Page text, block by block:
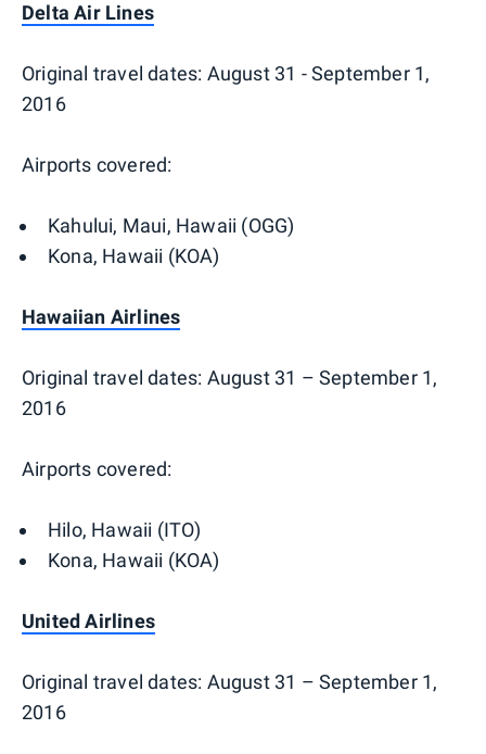
Delta Air Lines
Original travel dates: August 31 - September 1,
2016
Airports covered:
Kahului, Maui, Hawaii (OGG)
Kona, Hawaii (KOA)
Hawaiian Airlines
Original travel dates: August 31 – September 1,
2016
Airports covered:
Hilo, Hawaii (ITO)
Kona, Hawaii (KOA)
United Airlines
Original travel dates: August 31 – September 1,
2016